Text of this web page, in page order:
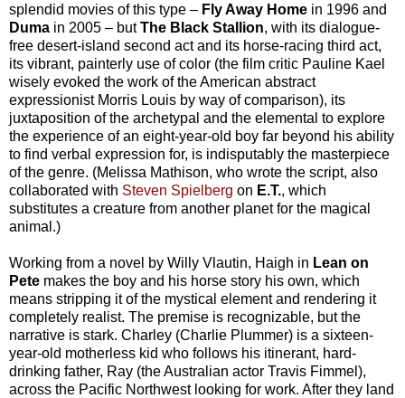
splendid movies of this type – Fly Away Home in 1996 and
Duma in 2005 – butThe Black Stallion, with its dialogue-
free desert-island second act and its horse-racing third act,
its vibrant, painterly use of color (the film critic Pauline Kael
wisely evoked the work of the American abstract
expressionist Morris Louis by way of comparison), its
juxtaposition of the archetypal and the elemental to explore
the experience of an eight-year-old boy far beyond his ability
to find verbal expression for, is indisputably the masterpiece
of the genre. (Melissa Mathison, who wrote the script, also
collaborated with Steven Spielberg on E.T., which
substitutes a creature from another planet for the magical
animal.)
Working from a novel by Willy Vlautin, Haigh in Lean on
Pete makes the boy and his horse story his own, which
means stripping it of the mystical element and rendering it
completely realist. The premise is recognizable, but the
narrative is stark. Charley (Charlie Plummer) is a sixteen-
year-old motherless kid who follows his itinerant, hard-
drinking father, Ray (the Australian actor Travis Fimmel),
across the Pacific Northwest looking for work. After they land